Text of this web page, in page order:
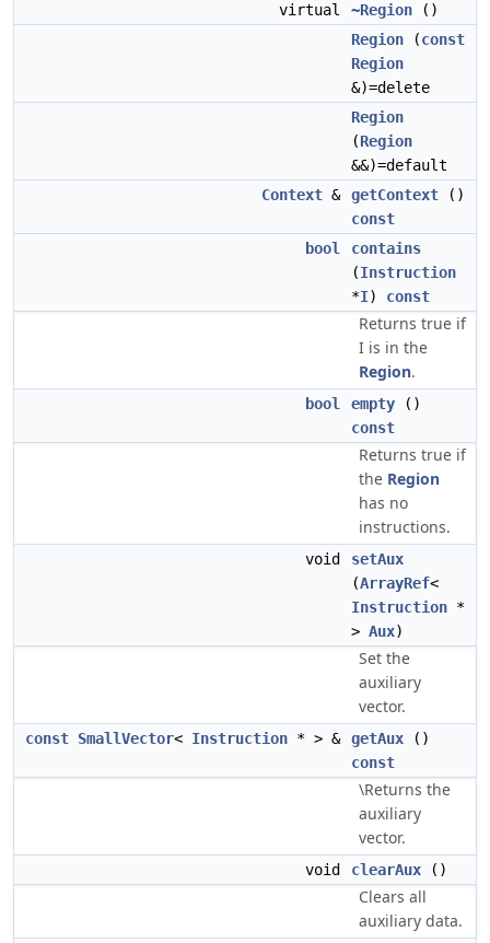
virtual
~Region ()
Region (const
Region
&)=delete
Region
(Region
&&)=default
Context & getContext ()
const
bool
contains
(Instruction
*I) const
Returns true if
I is in the
Region.
bool empty ()
const
Returns true if
the Region
has no
instructions.
void
setAux
(ArrayRef<
Instruction *
> Aux)
Set the
auxiliary
vector.
const SmallVector< Instruction * > & getAux ()
const
\Returns the
auxiliary
vector.
void clearAux ()
Clears all
auxiliary data.